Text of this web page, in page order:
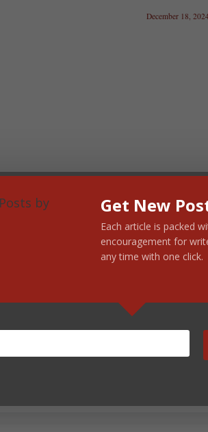
December 18,
is the most prominent. And, yes,
of Apple) is the patron saint of both
Get New
Each article is packed
encouragement for
any time with one click.